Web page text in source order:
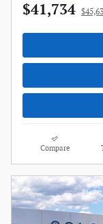
$41,734
Compare